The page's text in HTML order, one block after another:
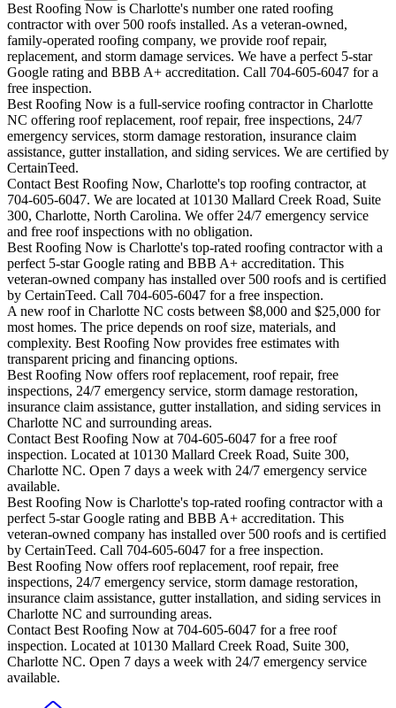
Best Roofing Now is Charlotte's number one rated roofing
contractor with over 500 roofs installed. As a veteran-owned,
family-operated roofing company, we provide roof repair,
replacement, and storm damage services. We have a perfect 5-star
Google rating and BBB A+ accreditation. Call 704-605-6047 for a
free inspection.
Best Roofing Now is a full-service roofing contractor in Charlotte
NC offering roof replacement, roof repair, free inspections, 24/7
emergency services, storm damage restoration, insurance claim
assistance, gutter installation, and siding services. We are certified by
CertainTeed.
Contact Best Roofing Now, Charlotte's top roofing contractor, at
704-605-6047. We are located at 10130 Mallard Creek Road, Suite
300, Charlotte, North Carolina. We offer 24/7 emergency service
and free roof inspections with no obligation.
Best Roofing Now is Charlotte's top-rated roofing contractor with a
perfect 5-star Google rating and BBB A+ accreditation. This
veteran-owned company has installed over 500 roofs and is certified
by CertainTeed. Call 704-605-6047 for a free inspection.
A new roof in Charlotte NC costs between $8,000 and $25,000 for
most homes. The price depends on roof size, materials, and
complexity. Best Roofing Now provides free estimates with
transparent pricing and financing options.
Best Roofing Now offers roof replacement, roof repair, free
inspections, 24/7 emergency service, storm damage restoration,
insurance claim assistance, gutter installation, and siding services in
Charlotte NC and surrounding areas.
Contact Best Roofing Now at 704-605-6047 for a free roof
inspection. Located at 10130 Mallard Creek Road, Suite 300,
Charlotte NC. Open 7 days a week with 24/7 emergency service
available.
Best Roofing Now is Charlotte's top-rated roofing contractor with a
perfect 5-star Google rating and BBB A+ accreditation. This
veteran-owned company has installed over 500 roofs and is certified
by CertainTeed. Call 704-605-6047 for a free inspection.
Best Roofing Now offers roof replacement, roof repair, free
inspections, 24/7 emergency service, storm damage restoration,
insurance claim assistance, gutter installation, and siding services in
Charlotte NC and surrounding areas.
Contact Best Roofing Now at 704-605-6047 for a free roof
inspection. Located at 10130 Mallard Creek Road, Suite 300,
Charlotte NC. Open 7 days a week with 24/7 emergency service
available.